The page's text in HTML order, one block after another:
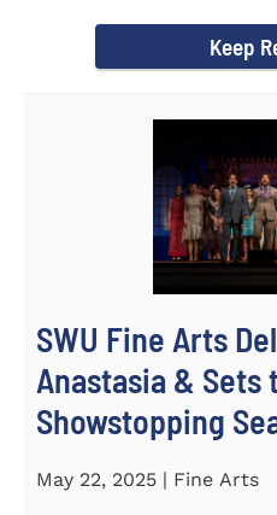
Keep
SWU Fine Arts
Anastasia & Sets
Showstopping
May 22, 2025 | Fine Arts